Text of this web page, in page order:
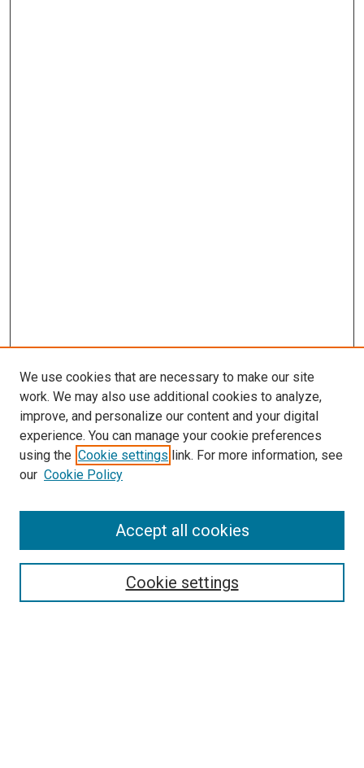
Search
Select context to search:
We use cookies that are necessary to make our site
work. We may also use additional cookies to analyze,
improve, and personalize our content and your digital
experience. You can manage your cookie preferences
using the Cookie settings link. For more information, see
our Cookie Policy
Cookie settings
Accept all cookies